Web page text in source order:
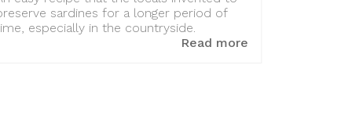
sardines for a longer period of
especially in the countryside.
Read more